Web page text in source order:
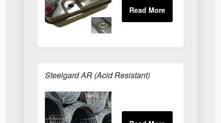
Steelgard AR (Acid Resistant)